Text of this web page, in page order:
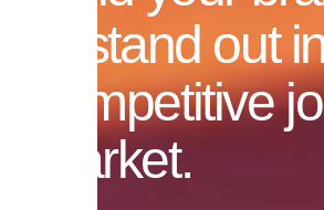
to stand out
competitive
market.